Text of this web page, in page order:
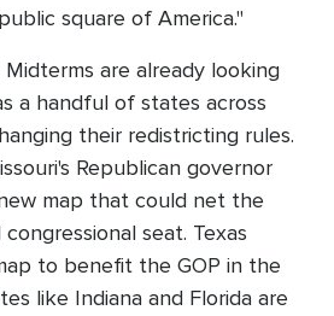
square of America."
are already looking
a handful of states across
their redistricting rules.
Republican governor
map that could net the
seat. Texas
to benefit the GOP in the
like Indiana and Florida are